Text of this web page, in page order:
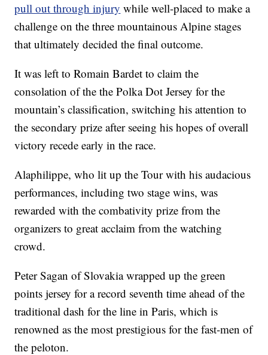
pull out through injury while well-placed to make a
challenge on the three mountainous Alpine stages
that ultimately decided the final outcome.
It was left to Romain Bardet to claim the
consolation of the the Polka Dot Jersey for the
mountain’s classification, switching his attention to
the secondary prize after seeing his hopes of overall
victory recede early in the race.
Alaphilippe, who lit up the Tour with his audacious
performances, including two stage wins, was
rewarded with the combativity prize from the
organizers to great acclaim from the watching
crowd.
Peter Sagan of Slovakia wrapped up the green
points jersey for a record seventh time ahead of the
traditional dash for the line in Paris, which is
renowned as the most prestigious for the fast-men of
the peloton.